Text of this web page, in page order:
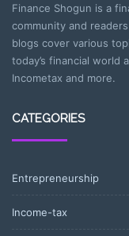
Finance Shogun is a
community and
blogs cover various
today’s financial world
Incometax and more.
CATEGORIES
Entrepreneurship
Income-tax